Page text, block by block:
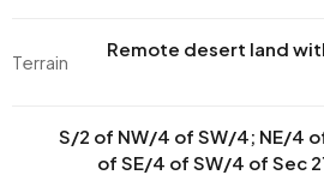
Terrain
Remote desert land
S/2 of NW/4 of SW/4; NE/4
of SE/4 of SW/4 of Sec